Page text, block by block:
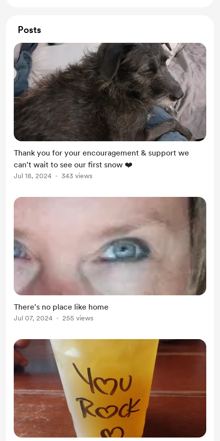
Posts
Thank you for your encouragement & support we
can't wait to see our first snow ❤️
Jul 18, 2024 343 views
There's no place like home
Jul 07, 2024 255 views